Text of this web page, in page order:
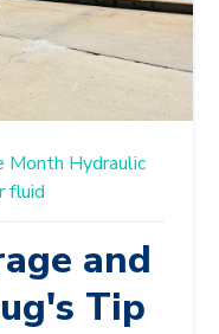
Month Hydraulic
fluid
and
Tip